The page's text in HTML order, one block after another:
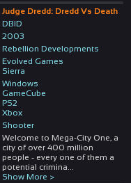
Judge Dredd: Dredd Vs Death
DBID
2003
Rebellion Developments
Evolved Games
Sierra
Windows
GameCube
PS2
Xbox
Shooter
Welcome to Mega-City One, a
city of over 400 million
people - every one of them a
potential crimina
Show More >